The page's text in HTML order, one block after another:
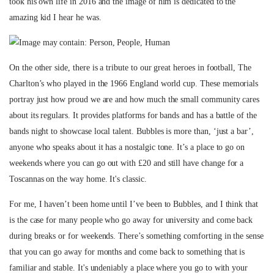
amazing kid I hear he was.
On the other side, there is a tribute to our great heroes in football, The
Charlton’s who played in the 1966 England world cup. These memorials
portray just how proud we are and how much the small community cares
about its regulars. It provides platforms for bands and has a battle of the
bands night to showcase local talent. Bubbles is more than, ‘just a bar’,
anyone who speaks about it has a nostalgic tone. It’s a place to go on
weekends where you can go out with £20 and still have change for a
Toscannas on the way home. It's classic.
For me, I haven’t been home until I’ve been to Bubbles, and I think that
is the case for many people who go away for university and come back
during breaks or for weekends. There’s something comforting in the sense
that you can go away for months and come back to something that is
familiar and stable. It's undeniably a place where you go to with your